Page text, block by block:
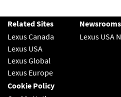
Related Sites
Lexus Canada
Lexus USA
Lexus Global
Lexus Europe
Newsrooms
Lexus USA
Cookie Policy